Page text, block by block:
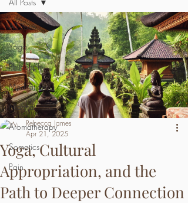
All Posts
Yoga
Philosophy
Meditation
Mantra
Aromatherapy
Somatics
Pain
Yoga, Cultural
Appropriation, and the
Path to Deeper Connection
Rebecca James
Apr 21, 2025